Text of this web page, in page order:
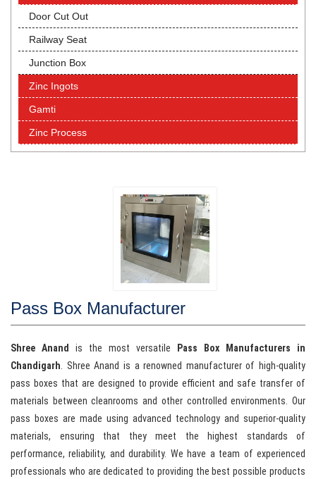
Door Cut Out
Railway Seat
Junction Box
Zinc Ingots
Gamti
Zinc Process
Pass Box Manufacturer
Shree Anand is the most versatile
Pass Box Manufacturers in
Chandigarh. Shree Anand is a renowned manufacturer of high-quality
pass boxes that are designed to provide efficient and safe transfer of
materials between cleanrooms and other controlled environments. Our
pass boxes are made using advanced technology and superior-quality
materials, ensuring that they meet the highest standards of
performance, reliability, and durability. We have a team of experienced
professionals who are dedicated to providing the best possible products